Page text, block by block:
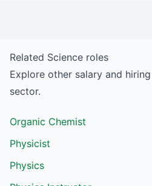
Related Science roles
Explore other salary and
sector.
Organic Chemist
Physicist
Physics